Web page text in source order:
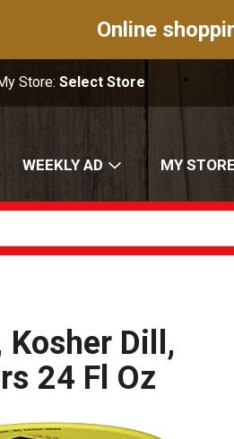
Online
Store:Select Store
WEEKLY AD MY STORE
Dill,
24 Fl Oz